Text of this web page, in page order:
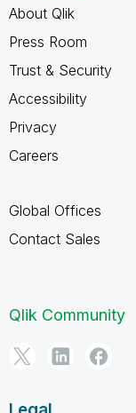
About Qlik
Press Room
Trust & Security
Accessibility
Privacy
Careers
Global Offices
Contact Sales
Qlik Community